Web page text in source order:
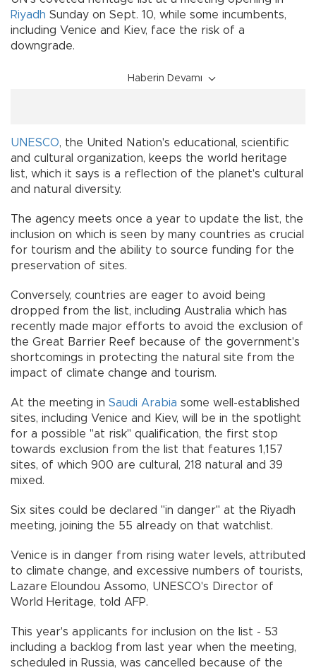
Riyadh Sunday on Sept. 10, while some incumbents,
including Venice and Kiev, face the risk of a
downgrade.
Haberin Devamı
UNESCO, the United Nation's educational, scientific
and cultural organization, keeps the world heritage
list, which it says is a reflection of the planet's cultural
and natural diversity.
The agency meets once a year to update the list, the
inclusion on which is seen by many countries as crucial
for tourism and the ability to source funding for the
preservation of sites.
Conversely, countries are eager to avoid being
dropped from the list, including Australia which has
recently made major efforts to avoid the exclusion of
the Great Barrier Reef because of the government's
shortcomings in protecting the natural site from the
impact of climate change and tourism.
At the meeting in Saudi Arabia some well-established
sites, including Venice and Kiev, will be in the spotlight
for a possible "at risk" qualification, the first stop
towards exclusion from the list that features 1,157
sites, of which 900 are cultural, 218 natural and 39
mixed.
Six sites could be declared "in danger" at the Riyadh
meeting, joining the 55 already on that watchlist.
Venice is in danger from rising water levels, attributed
to climate change, and excessive numbers of tourists,
Lazare Eloundou Assomo, UNESCO's Director of
World Heritage, told AFP.
This year's applicants for inclusion on the list - 53
including a backlog from last year when the meeting,
scheduled in Russia, was cancelled because of the